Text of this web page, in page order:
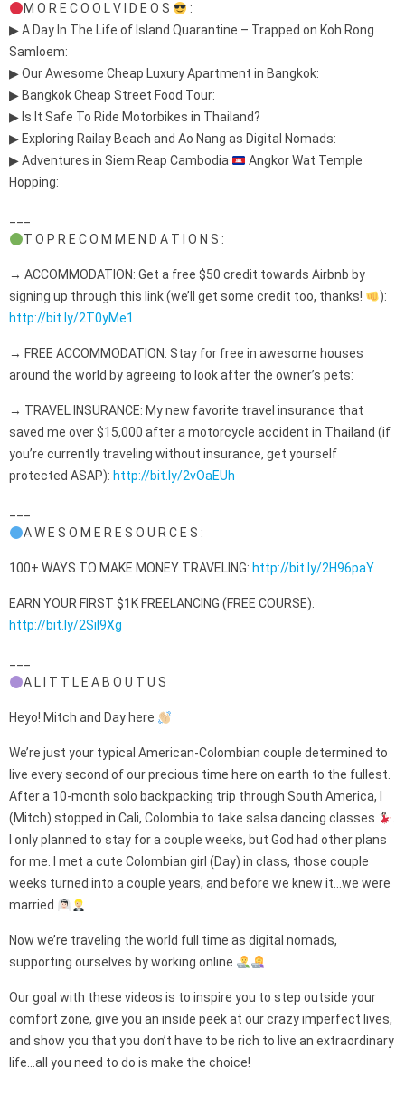
M O R E C O O L V I D E O S
:
▶ A Day In The Life of Island Quarantine – Trapped on Koh Rong
Samloem:
▶ Our Awesome Cheap Luxury Apartment in Bangkok:
▶ Bangkok Cheap Street Food Tour:
▶ Is It Safe To Ride Motorbikes in Thailand?
▶ Exploring Railay Beach and Ao Nang as Digital Nomads:
▶ Adventures in Siem Reap Cambodia
Angkor Wat Temple
Hopping:
T O P R E C O M M E N D A T I O N S :
→ ACCOMMODATION: Get a free $50 credit towards Airbnb by
signing up through this link (we’ll get some credit too, thanks!
):
http://bit.ly/2T0yMe1
→ FREE ACCOMMODATION: Stay for free in awesome houses
around the world by agreeing to look after the owner’s pets:
→ TRAVEL INSURANCE: My new favorite travel insurance that
saved me over $15,000 after a motorcycle accident in Thailand (if
you’re currently traveling without insurance, get yourself
protected ASAP): http://bit.ly/2vOaEUh
A W E S O M E R E S O U R C E S :
100+ WAYS TO MAKE MONEY TRAVELING: http://bit.ly/2H96paY
EARN YOUR FIRST $1K FREELANCING (FREE COURSE):
http://bit.ly/2Sil9Xg
A L I T T L E A B O U T U S
Heyo! Mitch and Day here
We’re just your typical American-Colombian couple determined to
live every second of our precious time here on earth to the fullest.
After a 10-month solo backpacking trip through South America, I
(Mitch) stopped in Cali, Colombia to take salsa dancing classes
.
I only planned to stay for a couple weeks, but God had other plans
for me. I met a cute Colombian girl (Day) in class, those couple
weeks turned into a couple years, and before we knew it…we were
married
Now we’re traveling the world full time as digital nomads,
supporting ourselves by working online
Our goal with these videos is to inspire you to step outside your
comfort zone, give you an inside peek at our crazy imperfect lives,
and show you that you don’t have to be rich to live an extraordinary
life…all you need to do is make the choice!